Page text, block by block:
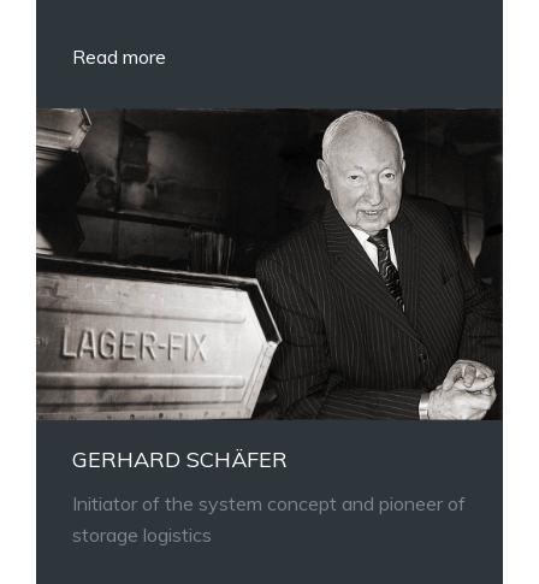
Read more
GERHARD SCHÄFER
Initiator of the system concept and pioneer of
storage logistics